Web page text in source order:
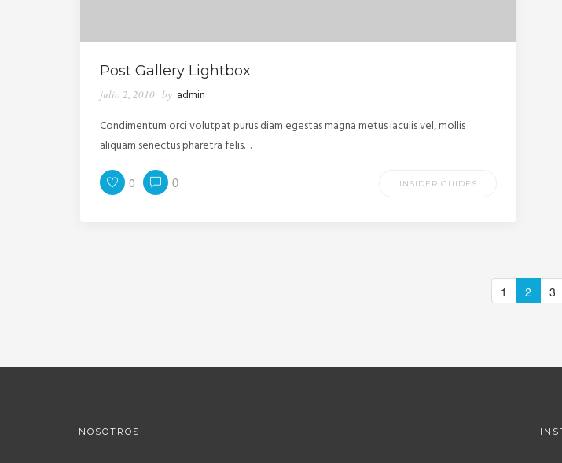
Post Gallery Lightbox
julio 2, 2010 by admin
Condimentum orci volutpat purus diam egestas magna metus iaculis vel, mollis
aliquam senectus pharetra felis…
0 0 INSIDER GUIDES
1 2 3
NOSOTROS